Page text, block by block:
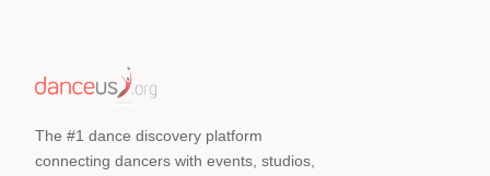
The #1 dance discovery platform
connecting dancers with events, studios,